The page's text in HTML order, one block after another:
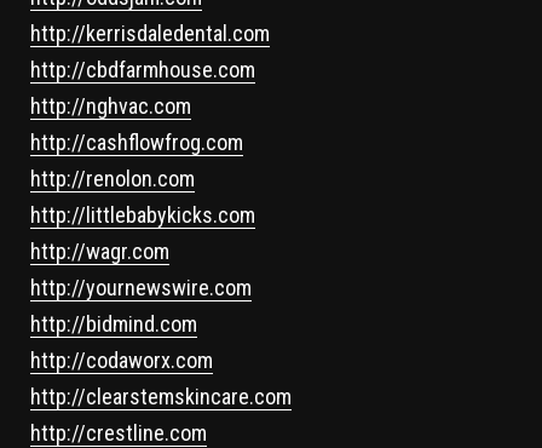
http://kerrisdaledental.com
http://cbdfarmhouse.com
http://nghvac.com
http://cashflowfrog.com
http://renolon.com
http://littlebabykicks.com
http://wagr.com
http://yournewswire.com
http://bidmind.com
http://codaworx.com
http://clearstemskincare.com
http://crestline.com